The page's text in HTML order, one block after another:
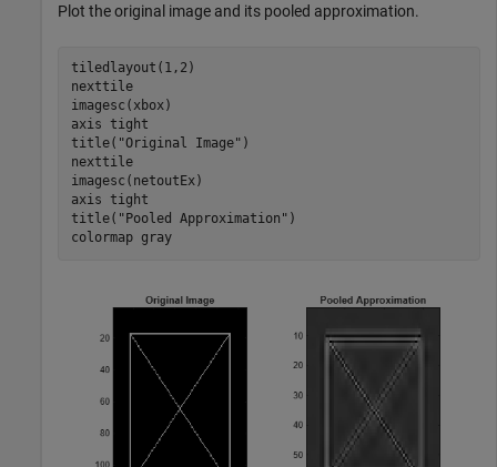
Plot the original image and its pooled approximation.
tiledlayout(1,2)
nexttile
imagesc(xbox)
axis tight
title( "Original Image" )
nexttile
imagesc(netoutEx)
axis tight
title( "Pooled Approximation" )
colormap gray